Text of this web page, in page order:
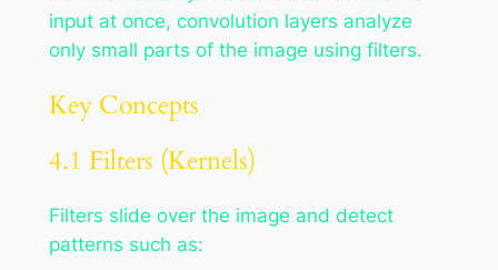
input at once, convolution layers analyze
only small parts of the image using filters.
Key Concepts
4.1 Filters (Kernels)
Filters slide over the image and detect
patterns such as: